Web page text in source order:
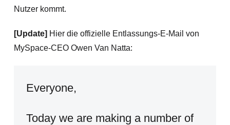
Nutzer kommt.
[Update] Hier die offizielle Entlassungs-E-Mail von
MySpace-CEO Owen Van Natta:
Everyone,
Today we are making a number of